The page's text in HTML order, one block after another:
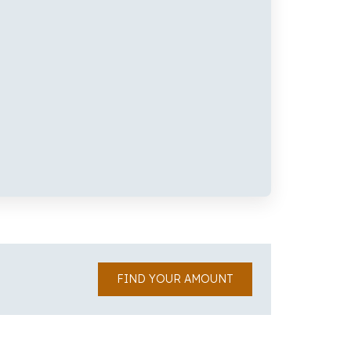
FIND YOUR AMOUNT